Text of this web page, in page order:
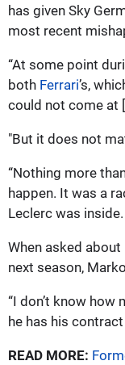
has given Sky
most recent
“At some point
both Ferrari’s,
could not come at
"But it does not
“Nothing more
happen. It was a
Leclerc was
When asked
next season,
“I don’t know how
he has his
READ MORE: